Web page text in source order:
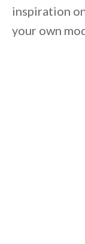
inspiration
your own